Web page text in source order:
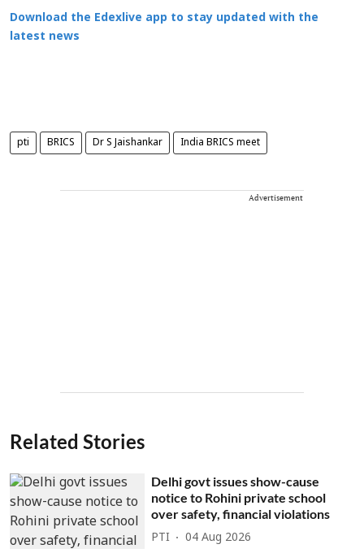
Download the Edexlive app to stay updated with the
latest news
pti BRICS Dr S Jaishankar India BRICS meet
Advertisement
Related Stories
Delhi govt issues show-cause
notice to Rohini private school
over safety, financial violations
PTI 04 Aug 2026